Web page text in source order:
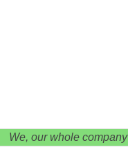
We, our whole company